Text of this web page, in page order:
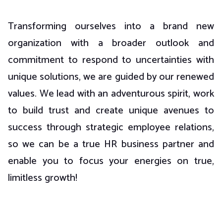
Transforming ourselves into a brand new
organization with a broader outlook and
commitment to respond to uncertainties with
unique solutions, we are guided by our renewed
values. We lead with an adventurous spirit, work
to build trust and create unique avenues to
success through strategic employee relations,
so we can be a true HR business partner and
enable you to focus your energies on true,
limitless growth!